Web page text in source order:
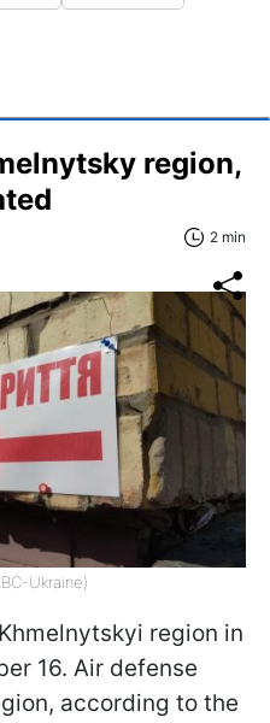
region,
2 min
Ukraine)
region in
16. Air defense
according to the